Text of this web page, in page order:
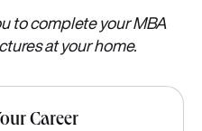
to complete your MBA
at your home.
Career